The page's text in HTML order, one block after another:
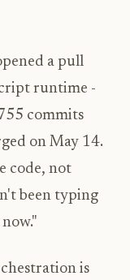
a pull
runtime -
commits
on May 14.
code, not
been typing
is